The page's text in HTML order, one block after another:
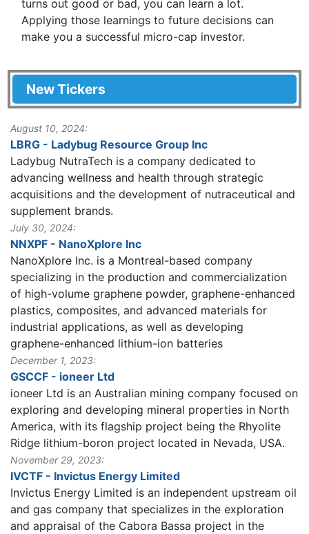
turns out good or bad, you can learn a lot.
Applying those learnings to future decisions can
make you a successful micro-cap investor.
New Tickers
August 10, 2024:
LBRG - Ladybug Resource Group Inc
Ladybug NutraTech is a company dedicated to
advancing wellness and health through strategic
acquisitions and the development of nutraceutical and
supplement brands.
July 30, 2024:
NNXPF - NanoXplore Inc
NanoXplore Inc. is a Montreal-based company
specializing in the production and commercialization
of high-volume graphene powder, graphene-enhanced
plastics, composites, and advanced materials for
industrial applications, as well as developing
graphene-enhanced lithium-ion batteries​
December 1, 2023:
GSCCF - ioneer Ltd
ioneer Ltd is an Australian mining company focused on
exploring and developing mineral properties in North
America, with its flagship project being the Rhyolite
Ridge lithium-boron project located in Nevada, USA.
November 29, 2023:
IVCTF - Invictus Energy Limited
Invictus Energy Limited is an independent upstream oil
and gas company that specializes in the exploration
and appraisal of the Cabora Bassa project in the